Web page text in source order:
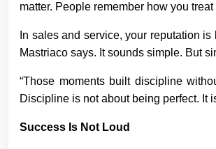
matter. People remember how you
In sales and service, your reputation
Mastriaco says. It sounds simple. But
“Those moments built discipline
Discipline is not about being perfect. It
Success Is Not Loud